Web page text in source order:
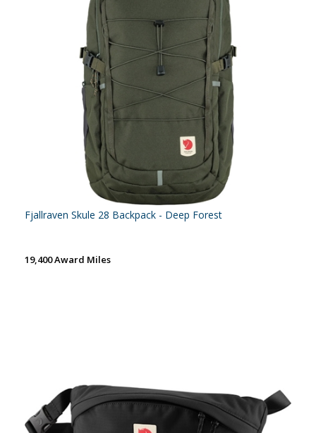
Fjallraven Skule 28 Backpack - Deep Forest
19,400 Award Miles